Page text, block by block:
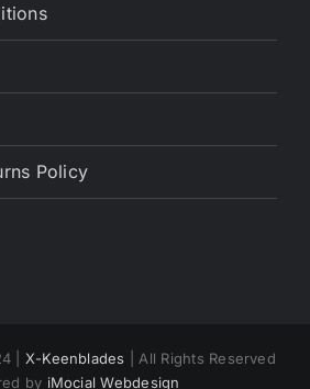
Policy
| X-Keenblades
| All Rights Reserved
by iMocial Webdesign